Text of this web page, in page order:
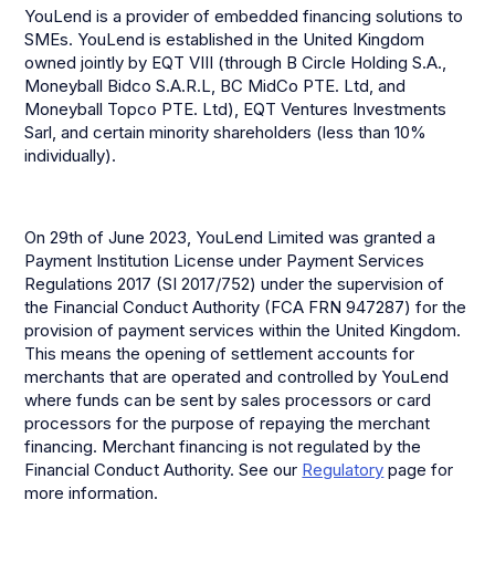
YouLend is a provider of embedded financing solutions to
SMEs. YouLend is established in the United Kingdom
owned jointly by EQT VIII (through B Circle Holding S.A.,
Moneyball Bidco S.A.R.L, BC MidCo PTE. Ltd, and
Moneyball Topco PTE. Ltd), EQT Ventures Investments
Sarl, and certain minority shareholders (less than 10%
individually).
On 29th of June 2023, YouLend Limited was granted a
Payment Institution License under Payment Services
Regulations 2017 (SI 2017/752) under the supervision of
the Financial Conduct Authority (FCA FRN 947287) for the
provision of payment services within the United Kingdom.
This means the opening of settlement accounts for
merchants that are operated and controlled by YouLend
where funds can be sent by sales processors or card
processors for the purpose of repaying the merchant
financing. Merchant financing is not regulated by the
Financial Conduct Authority. See our Regulatory page for
more information.